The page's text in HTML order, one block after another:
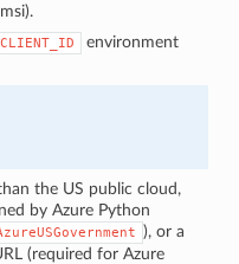
environment
the US public cloud,
by Azure Python
), or a
(required for Azure